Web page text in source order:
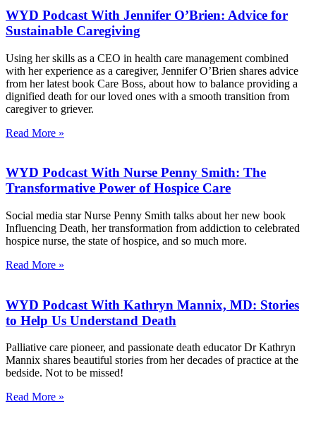
WYD Podcast With Jennifer O’Brien: Advice for
Sustainable Caregiving
Using her skills as a CEO in health care management combined
with her experience as a caregiver, Jennifer O’Brien shares advice
from her latest book Care Boss, about how to balance providing a
dignified death for our loved ones with a smooth transition from
caregiver to griever.
Read More »
WYD Podcast With Nurse Penny Smith: The
Transformative Power of Hospice Care
Social media star Nurse Penny Smith talks about her new book
Influencing Death, her transformation from addiction to celebrated
hospice nurse, the state of hospice, and so much more.
Read More »
WYD Podcast With Kathryn Mannix, MD: Stories
to Help Us Understand Death
Palliative care pioneer, and passionate death educator Dr Kathryn
Mannix shares beautiful stories from her decades of practice at the
bedside. Not to be missed!
Read More »